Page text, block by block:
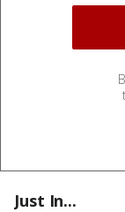
Just In...